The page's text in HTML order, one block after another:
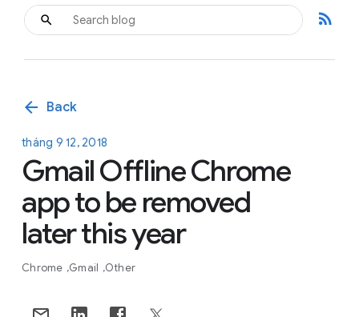
rss_feed
arrow_back Back
tháng 9 12, 2018
Gmail Offline Chrome
app to be removed
later this year
Chrome Gmail Other